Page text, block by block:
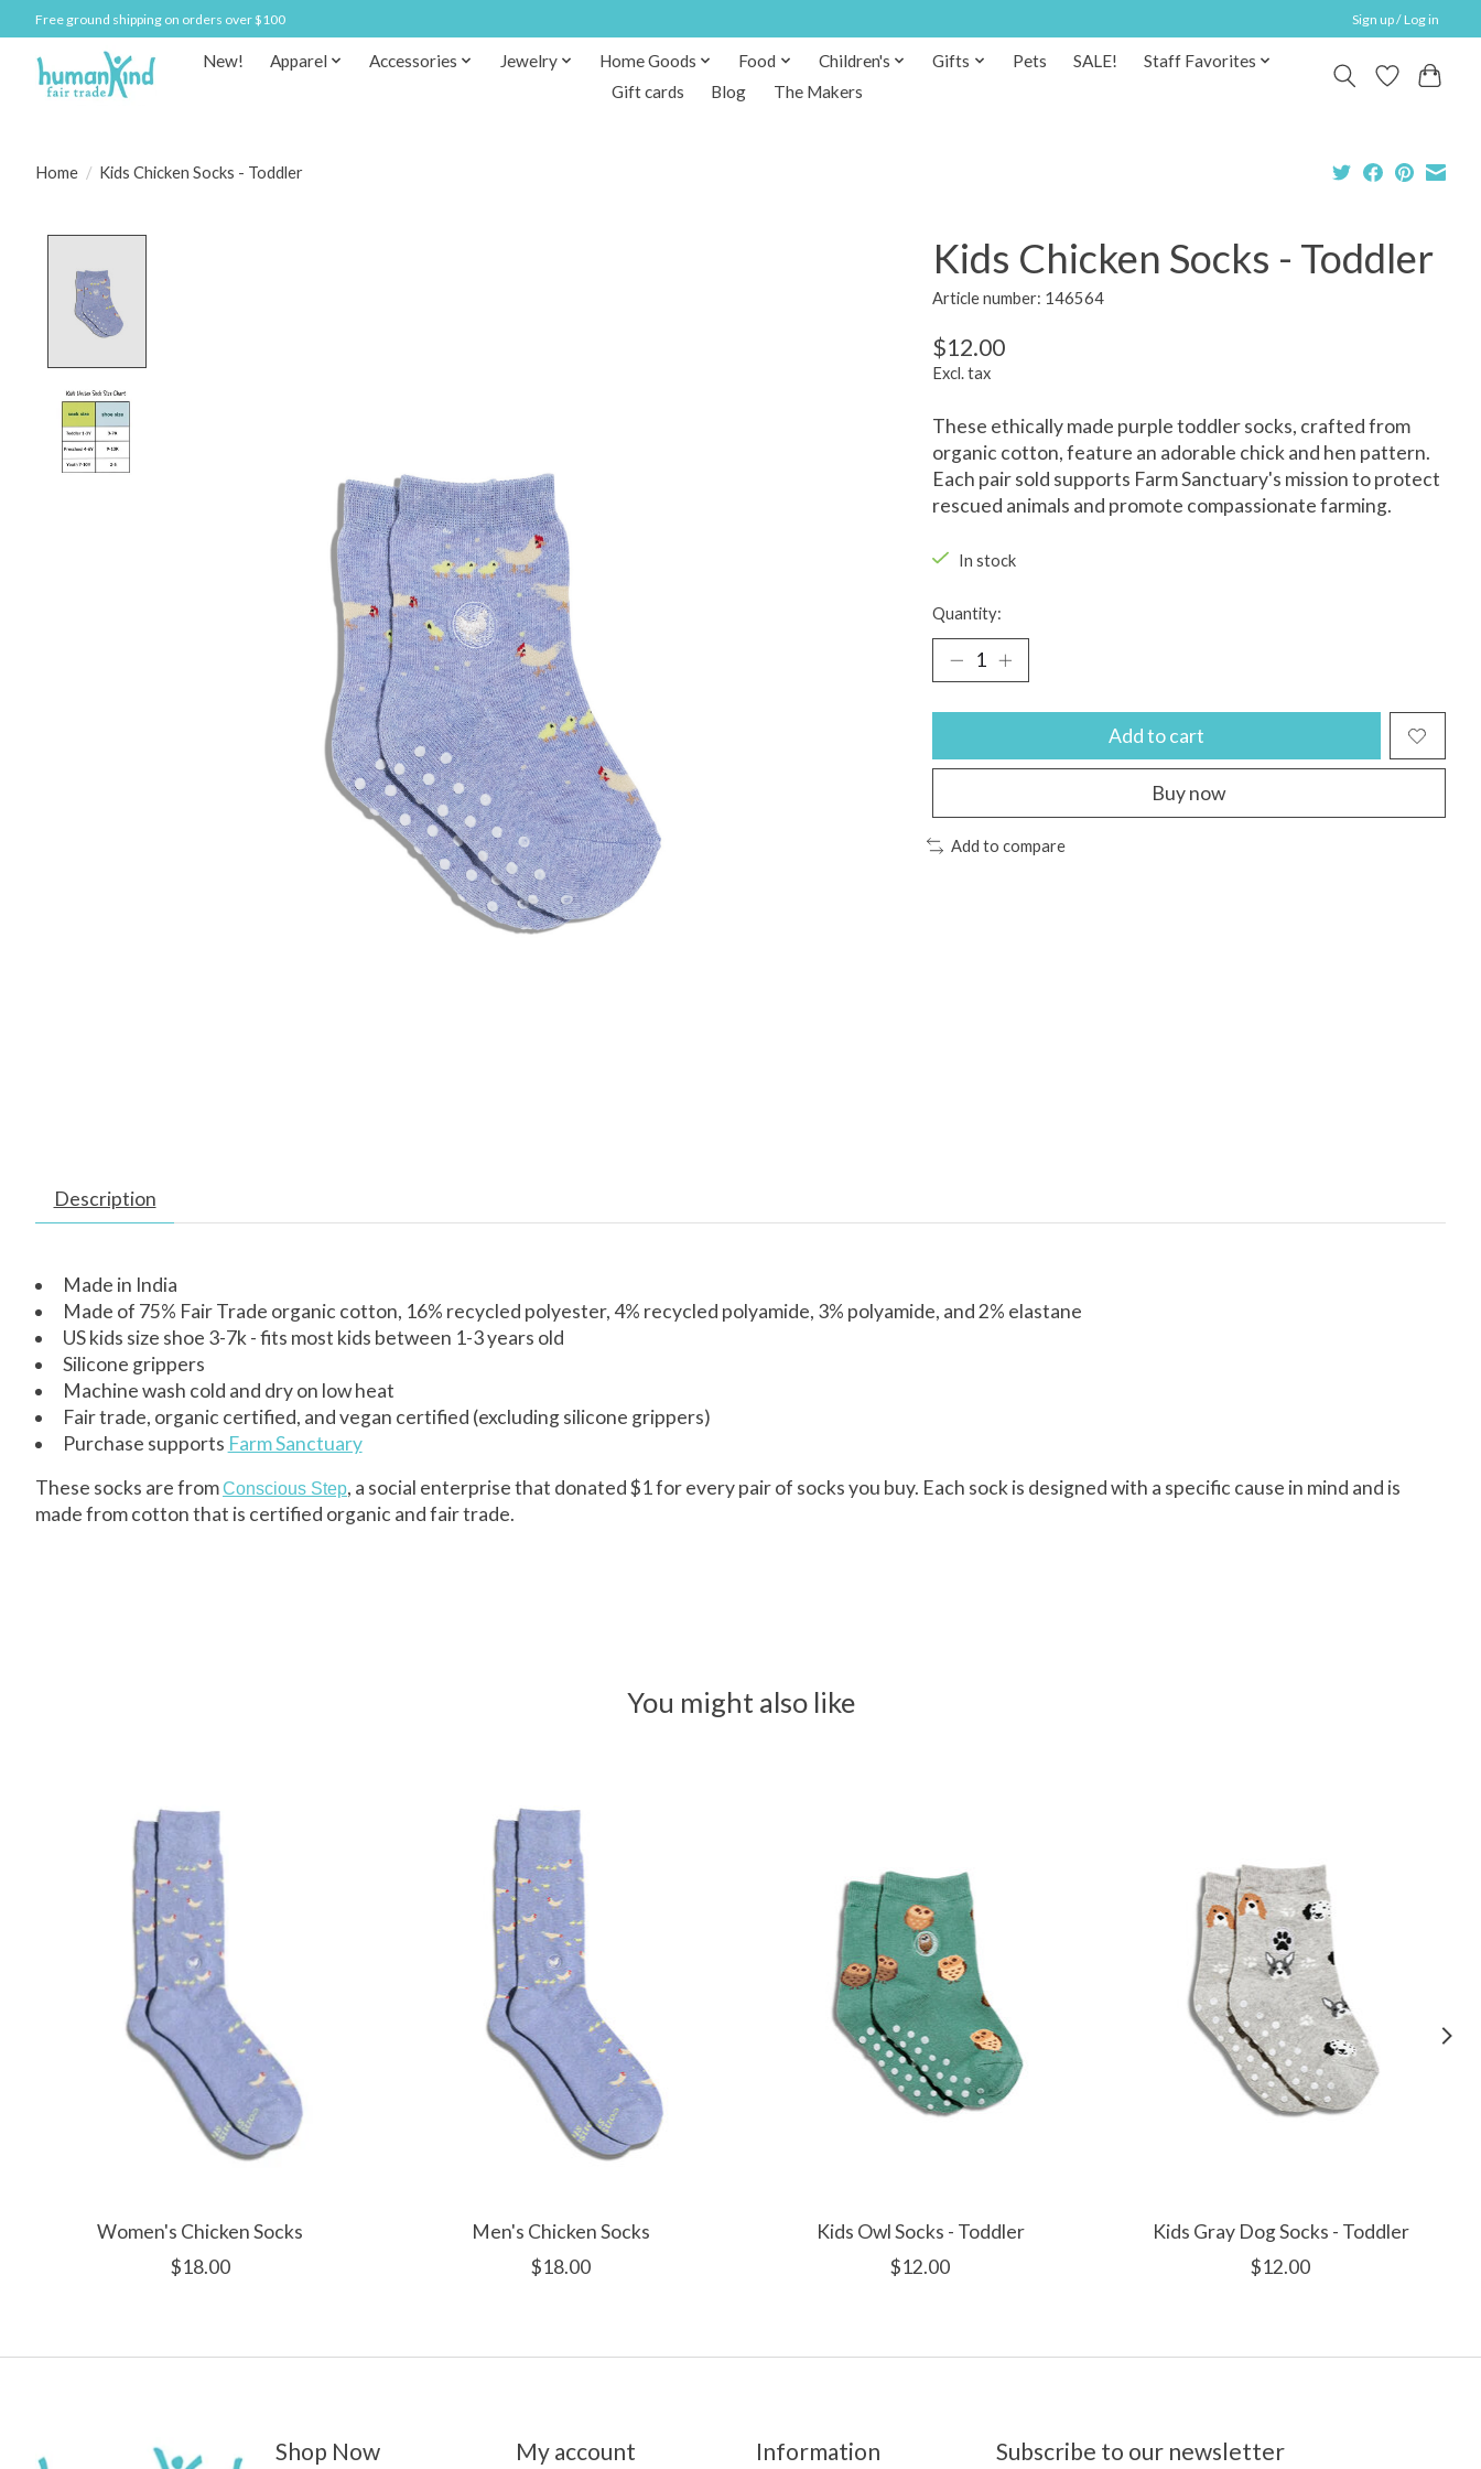
Free ground shipping on orders over $100 Sign up / Log in
New! Apparel Accessories Jewelry Home Goods Food Children's Gifts Pets SALE!
Staff Favorites
Gift cards
Blog The Makers
Home / Kids Chicken Socks - Toddler
Kids Chicken Socks - Toddler
Article number: 146564
$12.00
Excl. tax
These ethically made purple toddler socks, crafted from
organic cotton, feature an adorable chick and hen pattern.
Each pair sold supports Farm Sanctuary's mission to protect
rescued animals and promote compassionate farming.
In stock
Quantity:
Add to cart
Buy now
Add to compare
Description
Made in India
Made of 75% Fair Trade organic cotton, 16% recycled polyester, 4% recycled polyamide, 3% polyamide, and 2% elastane
US kids size shoe 3-7k - fits most kids between 1-3 years old
Silicone grippers
Machine wash cold and dry on low heat
Fair trade, organic certified, and vegan certified (excluding silicone grippers)
Purchase supports Farm Sanctuary
These socks are fromConscious Step, a social enterprise that donated $1 for every pair of socks you buy. Each sock is designed with a specific cause in mind and is
made from cotton that is certified organic and fair trade.
You might also like
Women's Chicken Socks
$18.00
Men's Chicken Socks
$18.00
Kids Owl Socks - Toddler
$12.00
Kids Gray Dog Socks - Toddler
$12.00
Shop Now My account Information Subscribe to our newsletter